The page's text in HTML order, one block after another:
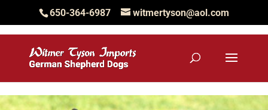
650-364-6987 witmertyson@aol.com